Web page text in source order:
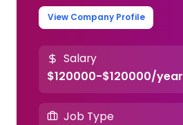
View Company Profile
Salary
$120000-$120000/year
Job Type